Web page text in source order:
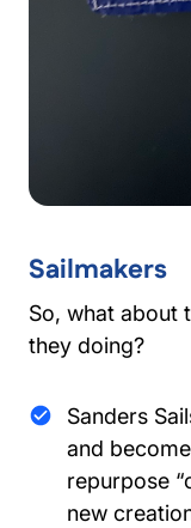
Sailmakers
So, what about
they doing?
Sanders
and
repurpose
new